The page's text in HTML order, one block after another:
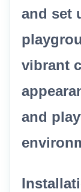
and set
vibrant
and